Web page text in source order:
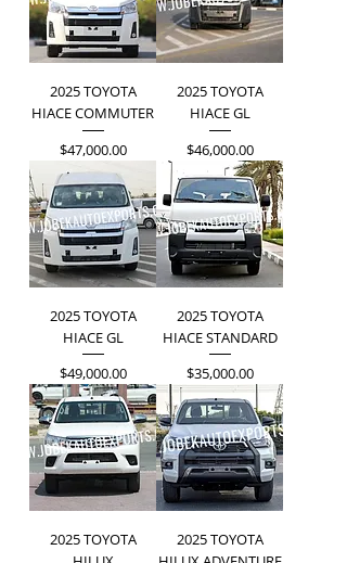
2025 TOYOTA
HIACE COMMUTER
Price
$47,000.00
2025 TOYOTA
HIACE GL
Price
$46,000.00
2025 TOYOTA
HIACE GL
Price
$49,000.00
2025 TOYOTA
HIACE STANDARD
Price
$35,000.00
2025 TOYOTA
2025 TOYOTA